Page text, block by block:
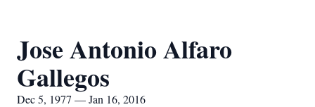
Jose Antonio Alfaro
Gallegos
Dec 5, 1977 — Jan 16, 2016